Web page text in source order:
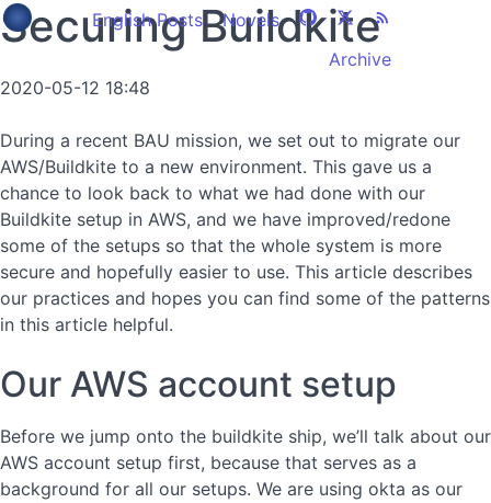
Novels
English Posts
Archive
Securing Buildkite
2020-05-12 18:48
During a recent BAU mission, we set out to migrate our
AWS/Buildkite to a new environment. This gave us a
chance to look back to what we had done with our
Buildkite setup in AWS, and we have improved/redone
some of the setups so that the whole system is more
secure and hopefully easier to use. This article describes
our practices and hopes you can find some of the patterns
in this article helpful.
Our AWS account setup
Before we jump onto the buildkite ship, we’ll talk about our
AWS account setup first, because that serves as a
background for all our setups. We are using okta as our